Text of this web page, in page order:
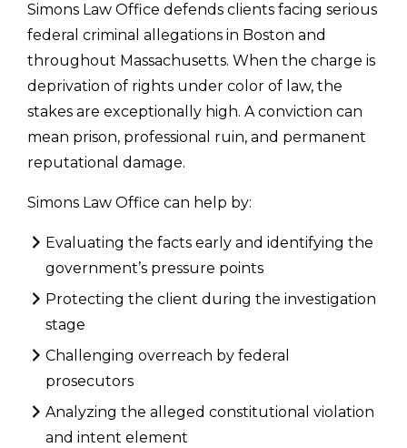
Simons Law Office defends clients facing serious
federal criminal allegations in Boston and
throughout Massachusetts. When the charge is
deprivation of rights under color of law, the
stakes are exceptionally high. A conviction can
mean prison, professional ruin, and permanent
reputational damage.
Simons Law Office can help by:
Evaluating the facts early and identifying the
government’s pressure points
Protecting the client during the investigation
stage
Challenging overreach by federal
prosecutors
Analyzing the alleged constitutional violation
and intent element